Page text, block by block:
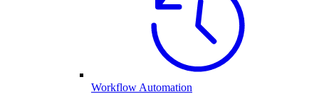
Workflow Automation